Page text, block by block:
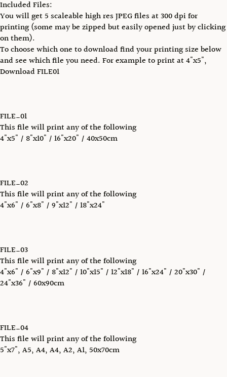
Included Files:
You will get 5 scaleable high res JPEG files at 300 dpi for
printing (some may be zipped but easily opened just by clicking
on them).
To choose which one to download find your printing size below
and see which file you need. For example to print at 4"x5",
Download FILE01
FILE_01
This file will print any of the following
4"x5" / 8"x10" / 16"x20" / 40x50cm
FILE_02
This file will print any of the following
4"x6" / 6"x8" / 9"x12" / 18"x24"
FILE_03
This file will print any of the following
4"x6" / 6"x9" / 8"x12" / 10"x15" / 12"x18" / 16"x24" / 20"x30" /
24"x36" / 60x90cm
FILE_04
This file will print any of the following
5"x7", A5, A4, A4, A2, A1, 50x70cm